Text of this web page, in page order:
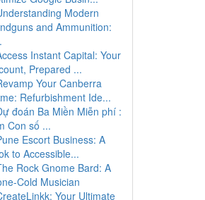
Modern
and Ammunition:
Instant Capital: Your
Prepared ...
Your Canberra
Refurbishment Ide...
đoán Ba Miền Miễn phí :
Con số ...
Escort Business: A
to Accessible...
Rock Gnome Bard: A
Cold Musician
Your Ultimate